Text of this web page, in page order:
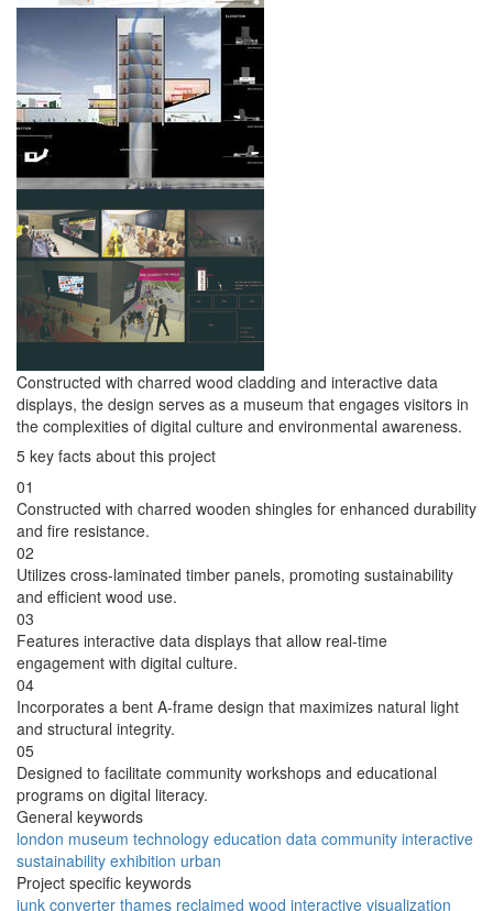
Constructed with charred wood cladding and interactive data
displays, the design serves as a museum that engages visitors in
the complexities of digital culture and environmental awareness.
5 key facts about this project
01
Constructed with charred wooden shingles for enhanced durability
and fire resistance.
02
Utilizes cross-laminated timber panels, promoting sustainability
and efficient wood use.
03
Features interactive data displays that allow real-time
engagement with digital culture.
04
Incorporates a bent A-frame design that maximizes natural light
and structural integrity.
05
Designed to facilitate community workshops and educational
programs on digital literacy.
General keywords
london museum technology education data community interactive
sustainability exhibition urban
Project specific keywords
junk converter thames reclaimed wood interactive visualization